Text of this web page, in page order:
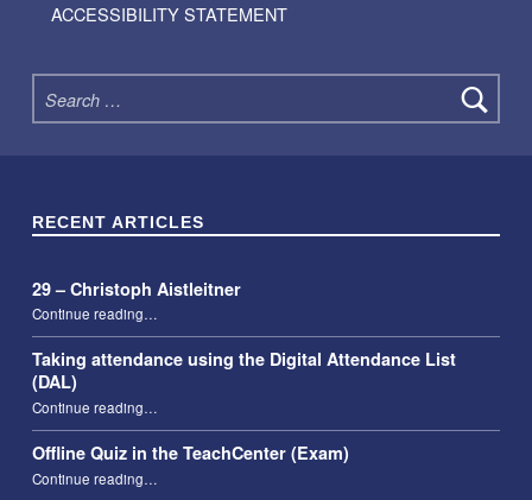
ACCESSIBILITY STATEMENT
Search for:
RECENT ARTICLES
29 – Christoph Aistleitner
Continue reading…
Taking attendance using the Digital Attendance List
(DAL)
Continue reading“Taking attendance using the Digital Attendance List (DAL)”
…
Offline Quiz in the TeachCenter (Exam)
Continue reading“Offline Quiz in the TeachCenter (Exam)”
…